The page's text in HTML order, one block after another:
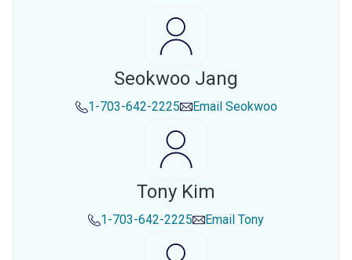
Seokwoo Jang
1-703-642-2225 Email Seokwoo
Tony Kim
1-703-642-2225 Email Tony